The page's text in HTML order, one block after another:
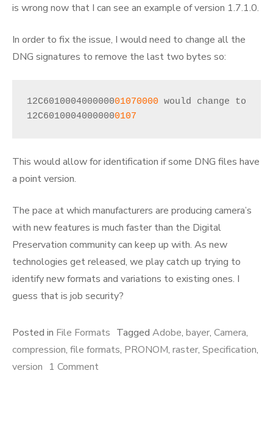
is wrong now that I can see an example of version 1.7.1.0.
In order to fix the issue, I would need to change all the
DNG signatures to remove the last two bytes so:
12C601000400000001070000 would change to
12C60100040000000107
This would allow for identification if some DNG files have
a point version.
The pace at which manufacturers are producing camera’s
with new features is much faster than the Digital
Preservation community can keep up with. As new
technologies get released, we play catch up trying to
identify new formats and variations to existing ones. I
guess that is job security?
Posted in File Formats Tagged Adobe, bayer, Camera,
compression, file formats, PRONOM, raster, Specification,
version 1 Commenton